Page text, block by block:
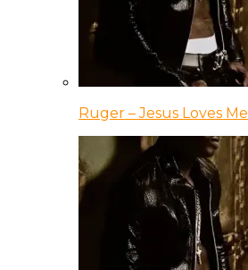
Ruger – Jesus Loves Me